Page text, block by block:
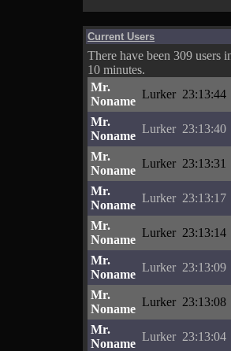
Current Users
There have been 309 users
10 minutes.
Mr.
Noname
Lurker 23:13:44
Mr.
Noname
Lurker 23:13:40
Mr.
Noname
Lurker 23:13:31
Mr.
Noname
Lurker 23:13:17
Mr.
Noname
Lurker 23:13:14
Mr.
Noname
Lurker 23:13:09
Mr.
Noname
Lurker 23:13:08
Mr.
Noname
Lurker 23:13:04